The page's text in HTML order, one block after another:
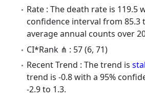
Rate : The death rate is 119.5
confidence interval from 85.3
average annual counts over
CI*Rank ⋔ : 57 (6, 71)
Recent Trend : The trend is
trend is -0.8 with a 95%
-2.9 to 1.3.